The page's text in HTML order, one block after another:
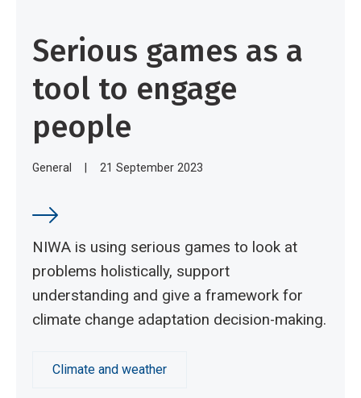
Serious games as a
tool to engage
people
General 21 September 2023
NIWA is using serious games to look at
problems holistically, support
understanding and give a framework for
climate change adaptation decision-making.
Climate and weather